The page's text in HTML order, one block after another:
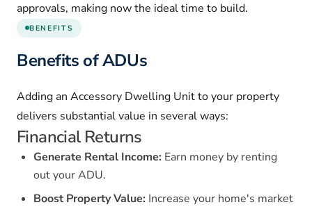
approvals, making now the ideal time to build.
BENEFITS
Benefits of ADUs
Adding an Accessory Dwelling Unit to your property
delivers substantial value in several ways:
Financial Returns
Generate Rental Income: Earn money by renting
out your ADU.
Boost Property Value: Increase your home's market